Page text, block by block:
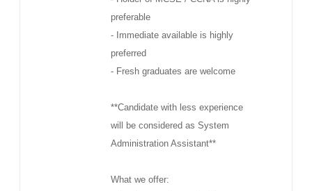
preferable
- Immediate available is highly
preferred
- Fresh graduates are welcome
**Candidate with less experience
will be considered as System
Administration Assistant**
What we offer: